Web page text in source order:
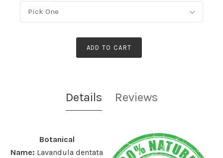
Pick One
ADD TO CART
Details Reviews
Botanical
Name: Lavandula dentata